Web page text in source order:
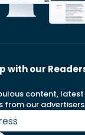
with our
content, latest
from our